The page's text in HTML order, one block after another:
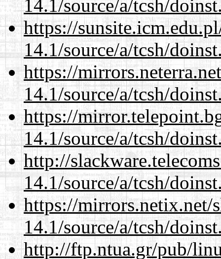
14.1/source/a/tcsh/
https://
14.1/source/a/tcsh/
https://
14.1/source/a/tcsh/
https://
14.1/source/a/tcsh/
http://
14.1/source/a/tcsh/
https://mirrors.netix.net/
14.1/source/a/tcsh/
http://ftp.ntua.gr/pub/